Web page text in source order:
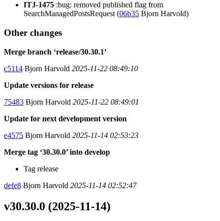
ITJ-1475 :bug: removed published flag from
SearchManagedPostsRequest (06b35 Bjorn Harvold)
Other changes
Merge branch ‘release/30.30.1’
c5114 Bjorn Harvold 2025-11-22 08:49:10
Update versions for release
75483 Bjorn Harvold 2025-11-22 08:49:01
Update for next development version
e4575 Bjorn Harvold 2025-11-14 02:53:23
Merge tag ‘30.30.0’ into develop
Tag release
defe8 Bjorn Harvold 2025-11-14 02:52:47
v30.30.0 (2025-11-14)